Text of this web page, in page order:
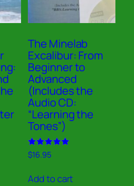
The Minelab
Excalibur: From
Beginner to
Advanced
(Includes the
Audio CD:
“Learning the
Tones”)
Rated
5.00
$16.95
Add to cart